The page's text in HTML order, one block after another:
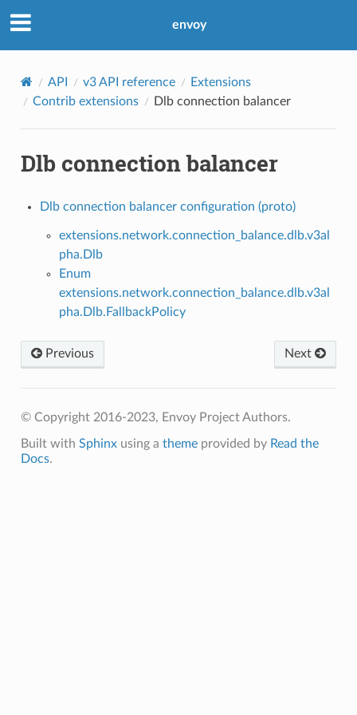
envoy
API v3 API reference
Extensions
Contrib extensions
Dlb connection balancer
Dlb connection balancer
Dlb connection balancer configuration (proto)
extensions.network.connection_balance.dlb.v3al
pha.Dlb
Enum
extensions.network.connection_balance.dlb.v3al
pha.Dlb.FallbackPolicy
Previous Next
© Copyright 2016-2023, Envoy Project Authors.
Built with Sphinxusing a themeprovided by Read the
Docs.